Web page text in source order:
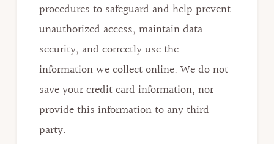
procedures to safeguard and help prevent
unauthorized access, maintain data
security, and correctly use the
information we collect online. We do not
save your credit card information, nor
provide this information to any third
party.